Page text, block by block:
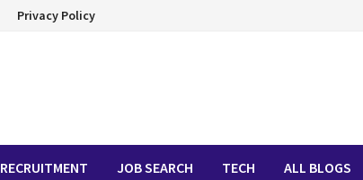
Privacy Policy
RECRUITMENT JOB SEARCH TECH ALL BLOGS